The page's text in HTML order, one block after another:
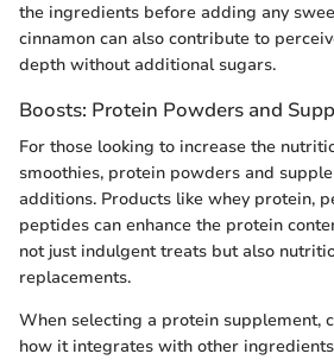
the ingredients before adding any
cinnamon can also contribute to
depth without additional sugars.
Boosts: Protein Powders and
For those looking to increase the
smoothies, protein powders and
additions. Products like whey protein,
peptides can enhance the protein
not just indulgent treats but also
replacements.
When selecting a protein supplement,
how it integrates with other